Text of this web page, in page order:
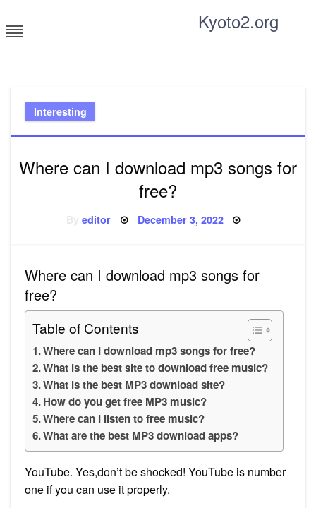
to
content
Kyoto2.org
Interesting
Where can I download mp3 songs for
free?
Byeditor Posted
December 3, 2022
Where can I download mp3 songs for
free?
Table of Contents
Where can I download mp3 songs for free?
What is the best site to download free music?
What is the best MP3 download site?
How do you get free MP3 music?
Where can I listen to free music?
What are the best MP3 download apps?
YouTube. Yes,don’t be shocked! YouTube is number
one if you can use it properly.